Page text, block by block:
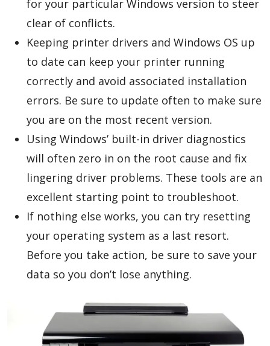
for your particular Windows version to steer
clear of conflicts.
Keeping printer drivers and Windows OS up
to date can keep your printer running
correctly and avoid associated installation
errors. Be sure to update often to make sure
you are on the most recent version.
Using Windows’ built-in driver diagnostics
will often zero in on the root cause and fix
lingering driver problems. These tools are an
excellent starting point to troubleshoot.
If nothing else works, you can try resetting
your operating system as a last resort.
Before you take action, be sure to save your
data so you don’t lose anything.